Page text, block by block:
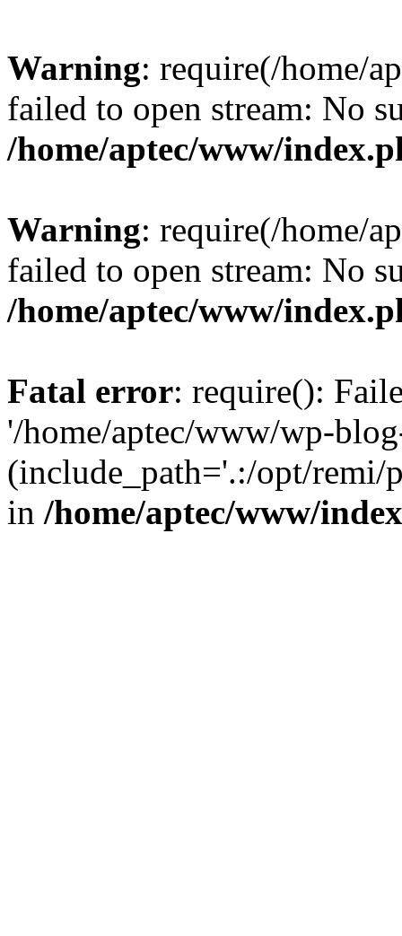
Warning: require(/home/
failed to open stream: No
/home/aptec/www/
Warning: require(/home/
failed to open stream: No
/home/aptec/www/
Fatal error: require():
'/home/aptec/www/wp-
(include_path='.:/opt/remi/
in /home/aptec/www/